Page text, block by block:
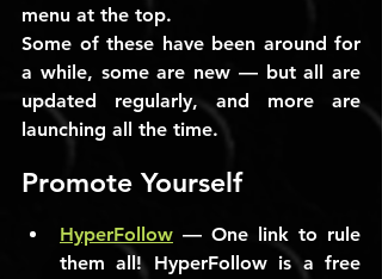
menu at the top.
Some of these have been around for
a while, some are new — but all are
updated regularly, and more are
launching all the time.
Promote Yourself
HyperFollow — One link to rule
them all! HyperFollow is a free